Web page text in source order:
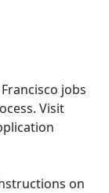
jobs
Visit
on